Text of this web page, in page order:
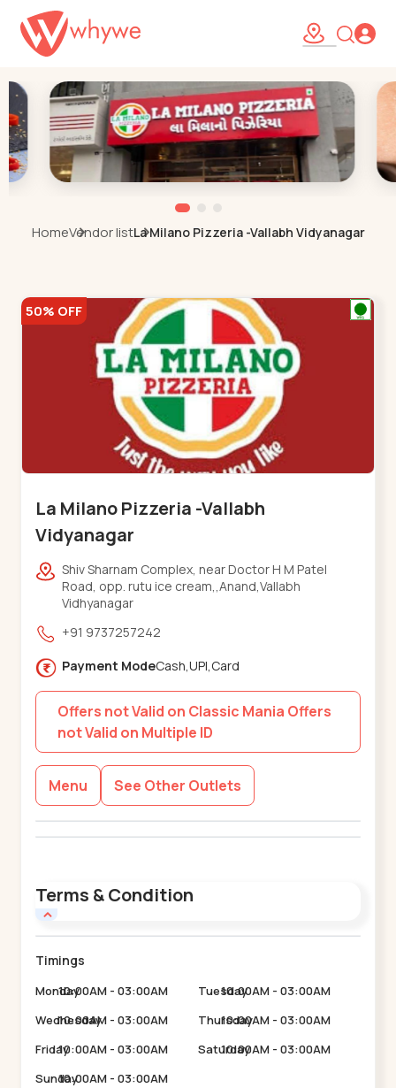
HomeVendor listLa Milano Pizzeria -Vallabh Vidyanagar
50% OFF
La Milano Pizzeria -Vallabh
Vidyanagar
Shiv Sharnam Complex, near Doctor H M Patel
Road, opp. rutu ice cream,,Anand,Vallabh
Vidhyanagar
+91 9737257242
Payment ModeCash,UPI,Card
Offers not Valid on Classic Mania Offers
not Valid on Multiple ID
Menu See Other Outlets
Terms & Condition
Timings
Monday10:00AM - 03:00AM Tuesday
10:00AM - 03:00AM
Wednesday
10:00AM - 03:00AM Thursday
10:00AM - 03:00AM
Friday10:00AM - 03:00AM Saturday
10:00AM - 03:00AM
Sunday10:00AM - 03:00AM